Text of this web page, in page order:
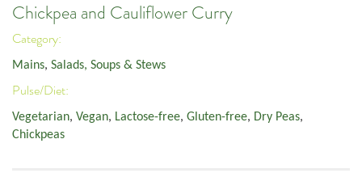
Chickpea and Cauliflower Curry
Category:
Mains, Salads, Soups & Stews
Pulse/Diet:
Vegetarian, Vegan, Lactose-free, Gluten-free, Dry Peas,
Chickpeas